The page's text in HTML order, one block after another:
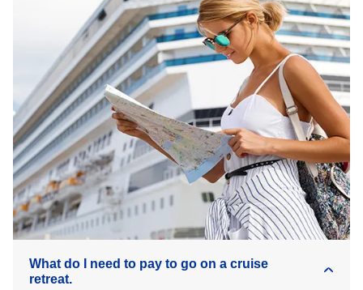
What do I need to pay to go on a cruise
retreat.